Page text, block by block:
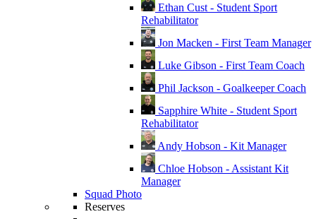
Ethan Cust - Student Sport
Rehabilitator
Jon Macken - First Team Manager
Luke Gibson - First Team Coach
Phil Jackson - Goalkeeper Coach
Sapphire White - Student Sport
Rehabilitator
Andy Hobson - Kit Manager
Chloe Hobson - Assistant Kit
Manager
Squad Photo
Reserves